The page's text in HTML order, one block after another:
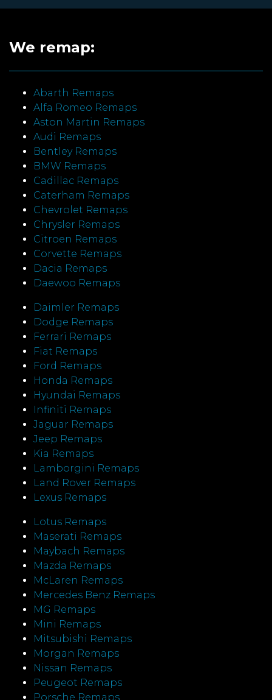
We remap:
Abarth Remaps
Alfa Romeo Remaps
Aston Martin Remaps
Audi Remaps
Bentley Remaps
BMW Remaps
Cadillac Remaps
Caterham Remaps
Chevrolet Remaps
Chrysler Remaps
Citroen Remaps
Corvette Remaps
Dacia Remaps
Daewoo Remaps
Daimler Remaps
Dodge Remaps
Ferrari Remaps
Fiat Remaps
Ford Remaps
Honda Remaps
Hyundai Remaps
Infiniti Remaps
Jaguar Remaps
Jeep Remaps
Kia Remaps
Lamborgini Remaps
Land Rover Remaps
Lexus Remaps
Lotus Remaps
Maserati Remaps
Maybach Remaps
Mazda Remaps
McLaren Remaps
Mercedes Benz Remaps
MG Remaps
Mini Remaps
Mitsubishi Remaps
Morgan Remaps
Nissan Remaps
Peugeot Remaps
Porsche Remaps